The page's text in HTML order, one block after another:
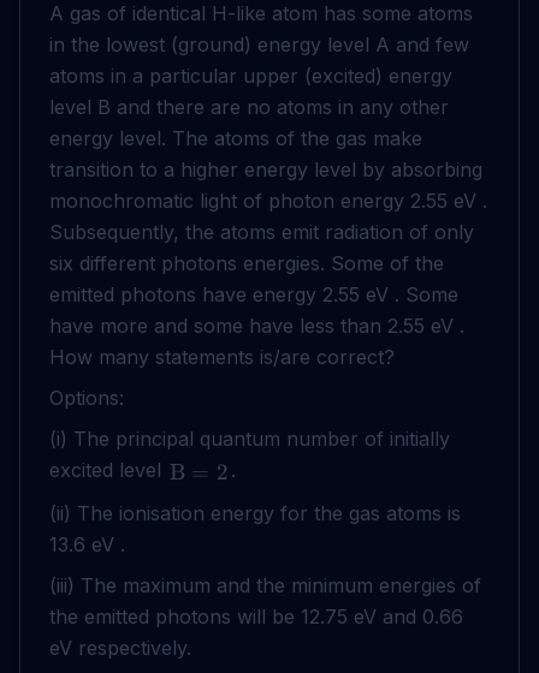
A gas of identical H-like atom has some atoms
in the lowest (ground) energy level A and few
atoms in a particular upper (excited) energy
level B and there are no atoms in any other
energy level. The atoms of the gas make
transition to a higher energy level by absorbing
monochromatic light of photon energy 2.55 eV .
Subsequently, the atoms emit radiation of only
six different photons energies. Some of the
emitted photons have energy 2.55 eV . Some
have more and some have less than 2.55 eV .
How many statements is/are correct?
Options:
(i) The principal quantum number of initially
excited level B = 2 .
(ii) The ionisation energy for the gas atoms is
13.6 eV .
(iii) The maximum and the minimum energies of
the emitted photons will be 12.75 eV and 0.66
eV respectively.